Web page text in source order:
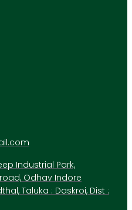
Industrial Park,
Odhav Indore
Taluka : Daskroi, Dist :